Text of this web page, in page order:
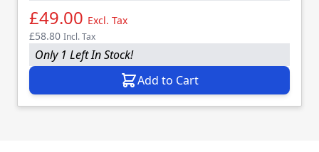
£49.00 Excl. Tax
£58.80 Incl. Tax
Only 1 Left In Stock!
Add to Cart